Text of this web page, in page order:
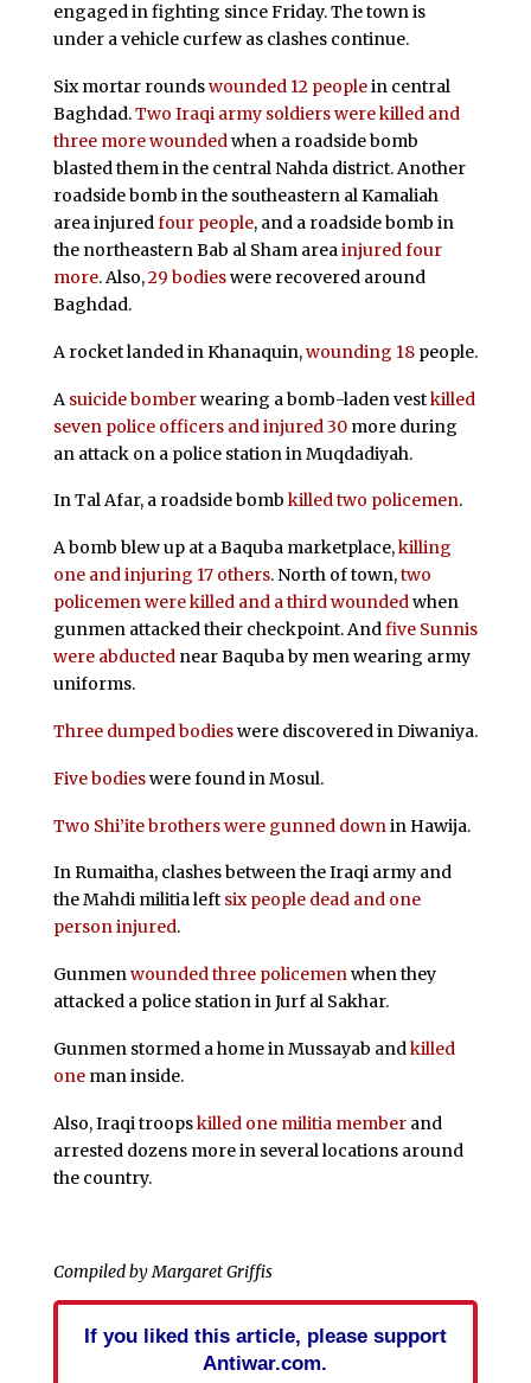
engaged in fighting since Friday. The town is
under a vehicle curfew as clashes continue.
Six mortar roundswounded 12 peoplein central
Baghdad.Two Iraqi army soldiers were killed and
three more woundedwhen a roadside bomb
blasted them in the central Nahda district. Another
roadside bomb in the southeastern al Kamaliah
area injuredfour people, and a roadside bomb in
the northeastern Bab al Sham areainjured four
more. Also,29 bodieswere recovered around
Baghdad.
A rocket landed in Khanaquin,wounding 18people.
A suicide bomberwearing a bomb-laden vestkilled
seven police officers and injured 30more during
an attack on a police station in Muqdadiyah.
In Tal Afar, a roadside bomb killed two policemen.
A bomb blew up at a Baquba marketplace,killing
one and injuring 17 others. North of town,two
policemen were killed and a third woundedwhen
gunmen attacked their checkpoint. Andfive Sunnis
were abductednear Baquba by men wearing army
uniforms.
Three dumped bodieswere discovered in Diwaniya.
Five bodieswere found in Mosul.
Two Shi’ite brothers were gunned down in Hawija.
In Rumaitha, clashes between the Iraqi army and
the Mahdi militia left six people dead and one
person injured.
Gunmenwounded three policemenwhen they
attacked a police station in Jurf al Sakhar.
Gunmen stormed a home in Mussayab andkilled
oneman inside.
Also, Iraqi troopskilled one militia memberand
arrested dozens more in several locations around
the country.
Compiled by Margaret Griffis
If you liked this article, please support
Antiwar.com.